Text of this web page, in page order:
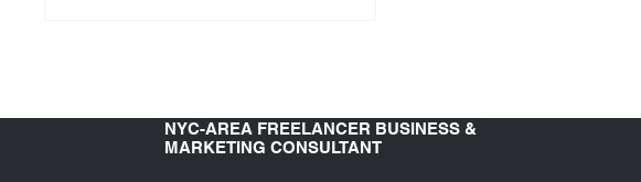
NYC-AREA FREELANCER BUSINESS &
MARKETING CONSULTANT